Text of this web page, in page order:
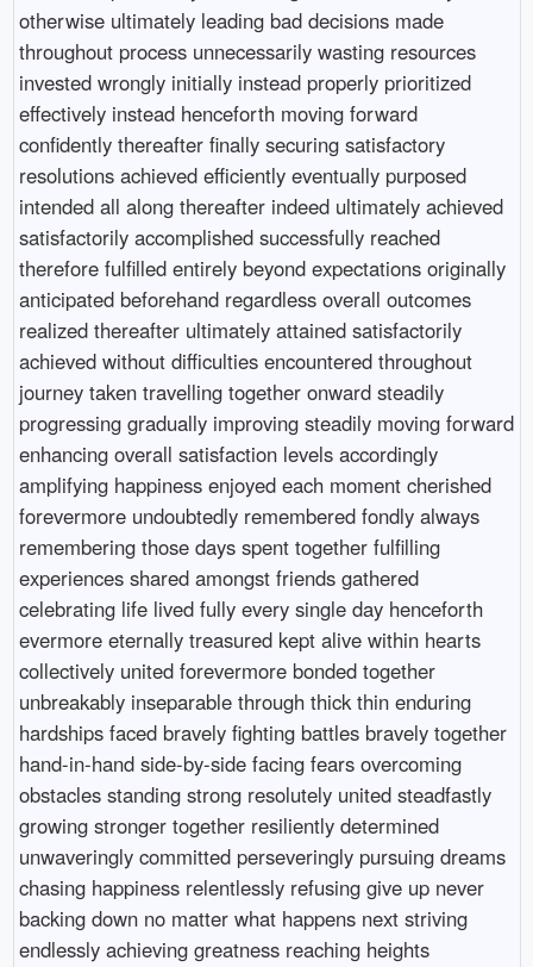
otherwise ultimately leading bad decisions made
throughout process unnecessarily wasting resources
invested wrongly initially instead properly prioritized
effectively instead henceforth moving forward
confidently thereafter finally securing satisfactory
resolutions achieved efficiently eventually purposed
intended all along thereafter indeed ultimately achieved
satisfactorily accomplished successfully reached
therefore fulfilled entirely beyond expectations originally
anticipated beforehand regardless overall outcomes
realized thereafter ultimately attained satisfactorily
achieved without difficulties encountered throughout
journey taken travelling together onward steadily
progressing gradually improving steadily moving forward
enhancing overall satisfaction levels accordingly
amplifying happiness enjoyed each moment cherished
forevermore undoubtedly remembered fondly always
remembering those days spent together fulfilling
experiences shared amongst friends gathered
celebrating life lived fully every single day henceforth
evermore eternally treasured kept alive within hearts
collectively united forevermore bonded together
unbreakably inseparable through thick thin enduring
hardships faced bravely fighting battles bravely together
hand-in-hand side-by-side facing fears overcoming
obstacles standing strong resolutely united steadfastly
growing stronger together resiliently determined
unwaveringly committed perseveringly pursuing dreams
chasing happiness relentlessly refusing give up never
backing down no matter what happens next striving
endlessly achieving greatness reaching heights